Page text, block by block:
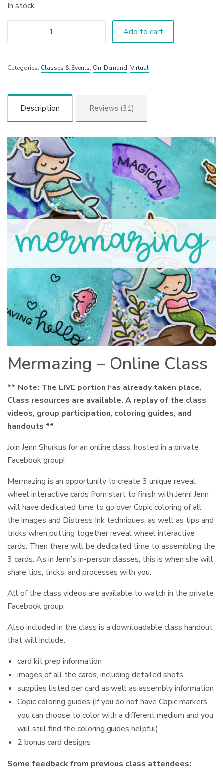
In stock
Add to cart
Categories: Classes & Events, On-Demand, Virtual
Description Reviews (31)
Mermazing – Online Class
** Note: The LIVE portion has already taken place.
Class resources are available. A replay of the class
videos, group participation, coloring guides, and
handouts **
Join Jenn Shurkus for an online class, hosted in a private
Facebook group!
Mermazing is an opportunity to create 3 unique reveal
wheel interactive cards from start to finish with Jenn! Jenn
will have dedicated time to go over Copic coloring of all
the images and Distress Ink techniques, as well as tips and
tricks when putting together reveal wheel interactive
cards. Then there will be dedicated time to assembling the
3 cards. As in Jenn’s in-person classes, this is when she will
share tips, tricks, and processes with you.
All of the class videos are available to watch in the private
Facebook group.
Also included in the class is a downloadable class handout
that will include:
card kit prep information
images of all the cards, including detailed shots
supplies listed per card as well as assembly information
Copic coloring guides (If you do not have Copic markers
you can choose to color with a different medium and you
will still find the coloring guides helpful)
2 bonus card designs
Some feedback from previous class attendees: